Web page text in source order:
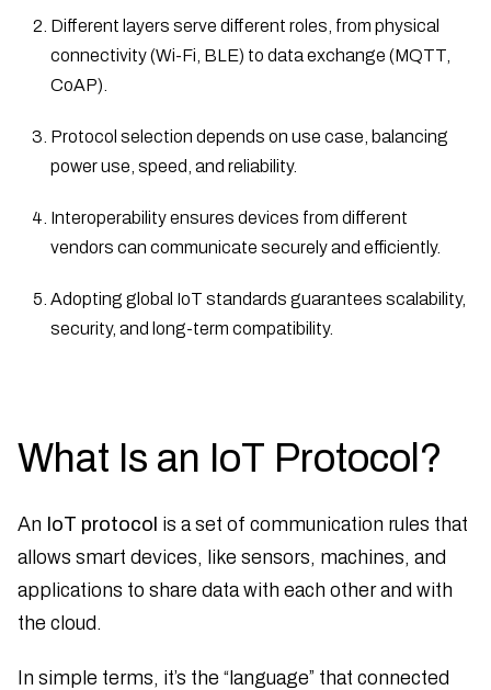
Different layers serve different roles, from physical
connectivity (Wi-Fi, BLE) to data exchange (MQTT,
CoAP).
Protocol selection depends on use case, balancing
power use, speed, and reliability.
Interoperability ensures devices from different
vendors can communicate securely and efficiently.
Adopting global IoT standards guarantees scalability,
security, and long-term compatibility.
What Is an IoT Protocol?
An IoT protocol is a set of communication rules that
allows smart devices, like sensors, machines, and
applications to share data with each other and with
the cloud.
In simple terms, it’s the “language” that connected